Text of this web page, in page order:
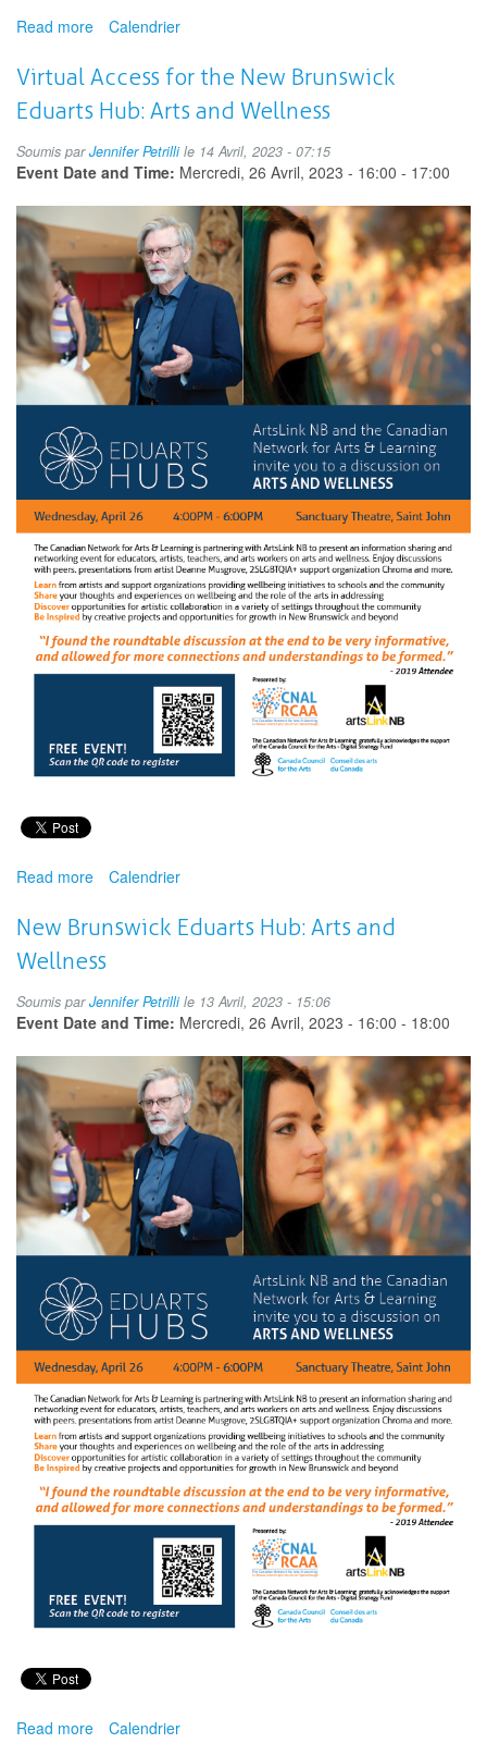
Read more about
ReimaginED
Summit
Calendrier
Virtual Access for the New Brunswick
Eduarts Hub: Arts and Wellness
Soumis parJennifer Petrillile 14 Avril, 2023 - 07:15
Event Date and Time: Mercredi, 26 Avril, 2023 - 16:00 - 17:00
Read more about
Access
for
the
Brunswick
Eduarts
Hub:
and
Wellness
Calendrier
New Brunswick Eduarts Hub: Arts and
Wellness
Soumis parJennifer Petrillile 13 Avril, 2023 - 15:06
Event Date and Time: Mercredi, 26 Avril, 2023 - 16:00 - 18:00
Read more about
Calendrier